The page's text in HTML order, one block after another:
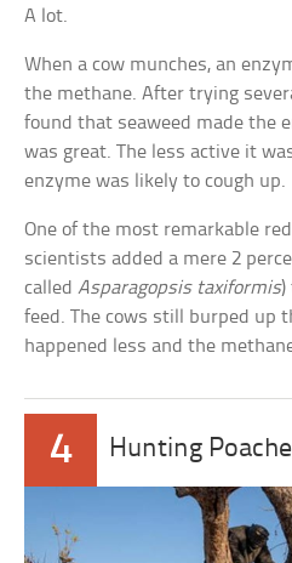
A lot.
When a cow munches, an
the methane. After trying
found that seaweed made the
was great. The less active it
enzyme was likely to cough up.
One of the most remarkable
scientists added a mere 2
calledAsparagopsis taxiformis)
feed. The cows still burped up
happened less and the
4 Hunting